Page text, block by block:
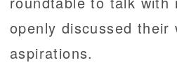
openly discussed their
aspirations.